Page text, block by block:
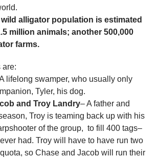
wild alligator population is estimated
million animals; another 500,000
farms.
are:
lifelong swamper, who usually only
Tyler, his dog.
and Troy Landry– A father and
Troy is teaming back up with his
of the group, to fill 400 tags–
had. Troy will have to have run two
so Chase and Jacob will run their